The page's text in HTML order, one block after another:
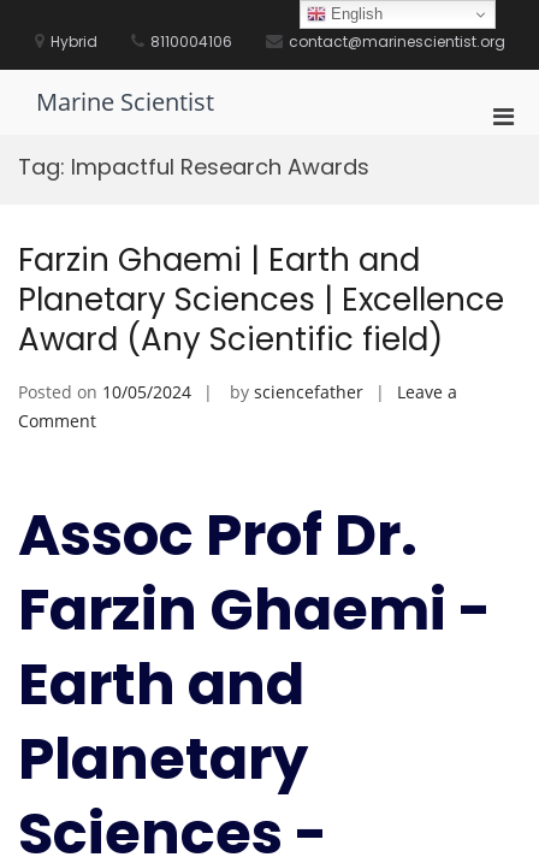
contentHybrid 8110004106 contact@marinescientist.org
Marine Scientist
Tag: Impactful Research Awards
Farzin Ghaemi | Earth and
Planetary Sciences | Excellence
Award (Any Scientific field)
Posted on 10/05/2024 by sciencefather
Leave a
Commenton
Earth
Planetary
Sciences
Excellence
Award
Scientific
Assoc Prof Dr.
Farzin Ghaemi -
Earth and
Planetary
Sciences -
English